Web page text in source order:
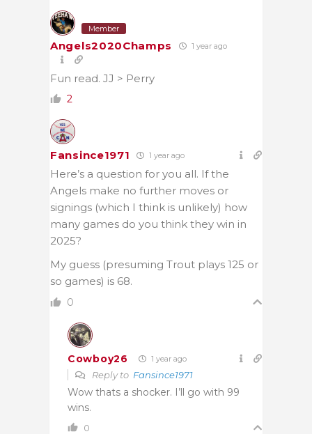
Member
Angels2020Champs 1 year ago
Fun read. JJ > Perry
2
Fansince1971 1 year ago
Here’s a question for you all. If the
Angels make no further moves or
signings (which I think is unlikely) how
many games do you think they win in
2025?
My guess (presuming Trout plays 125 or
so games) is 68.
0
Cowboy26 1 year ago
Reply to Fansince1971
Wow thats a shocker. I’ll go with 99
wins.
0